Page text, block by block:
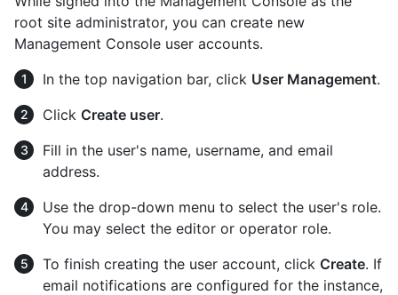
root site administrator, you can create new
Management Console user accounts.
In the top navigation bar, click User Management.
Click Create user.
Fill in the user's name, username, and email
address.
Use the drop-down menu to select the user's role.
You may select the editor or operator role.
To finish creating the user account, click Create. If
email notifications are configured for the instance,